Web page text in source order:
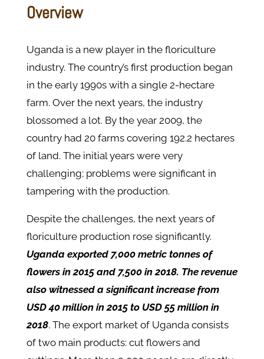
Overview
Uganda is a new player in the floriculture
industry. The country’s first production began
in the early 1990s with a single 2-hectare
farm. Over the next years, the industry
blossomed a lot. By the year 2009, the
country had 20 farms covering 192.2 hectares
of land. The initial years were very
challenging; problems were significant in
tampering with the production.
Despite the challenges, the next years of
floriculture production rose significantly.
Uganda exported 7,000 metric tonnes of
flowers in 2015 and 7,500 in 2018. The revenue
also witnessed a significant increase from
USD 40 million in 2015 to USD 55 million in
2018. The export market of Uganda consists
of two main products: cut flowers and